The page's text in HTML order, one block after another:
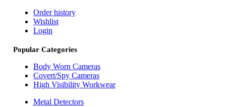
Order history
Wishlist
Login
Popular Categories
Body Worn Cameras
Covert/Spy Cameras
High Visibility Workwear
Metal Detectors